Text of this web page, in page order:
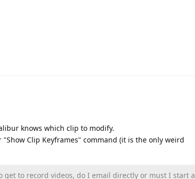
knows which clip to modify.
Clip Keyframes" command (it is the only weird
to record videos, do I email directly or must I start a